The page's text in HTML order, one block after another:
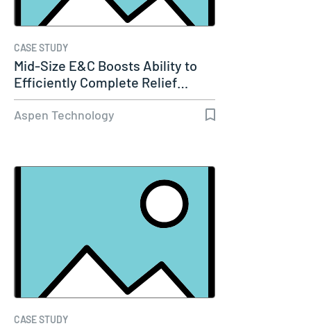
CASE STUDY
Mid-Size E&C Boosts Ability to
Efficiently Complete Relief…
Aspen Technology
CASE STUDY